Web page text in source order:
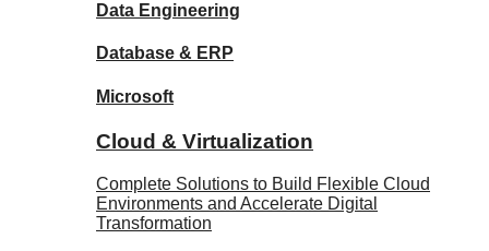
Data Engineering
Database & ERP
Microsoft
Cloud & Virtualization
Complete Solutions to Build Flexible Cloud
Environments and Accelerate Digital
Transformation